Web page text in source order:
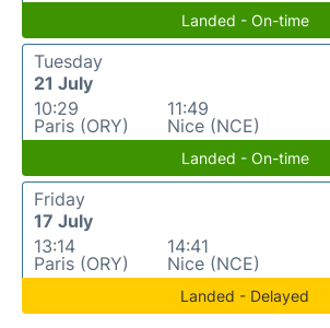
Landed - On-time
Tuesday
21 July
10:29
Paris (ORY)
11:49
Nice (NCE)
Landed - On-time
Friday
17 July
13:14
Paris (ORY)
14:41
Nice (NCE)
Landed - Delayed